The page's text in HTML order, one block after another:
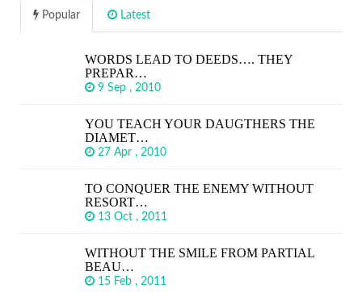
Popular Latest
WORDS LEAD TO DEEDS…. THEY
PREPAR…
9 Sep , 2010
YOU TEACH YOUR DAUGTHERS THE
DIAMET…
27 Apr , 2010
TO CONQUER THE ENEMY WITHOUT
RESORT…
13 Oct , 2011
WITHOUT THE SMILE FROM PARTIAL
BEAU…
15 Feb , 2011